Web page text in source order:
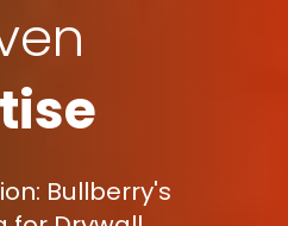
Bullberry's